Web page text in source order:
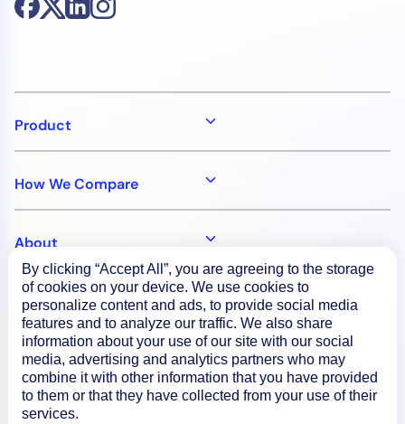
Product
How We Compare
About
Documentation
Resources
Connect
By clicking “Accept All”, you are agreeing to the storage
of cookies on your device. We use cookies to
personalize content and ads, to provide social media
features and to analyze our traffic. We also share
information about your use of our site with our social
media, advertising and analytics partners who may
combine it with other information that you have provided
to them or that they have collected from your use of their
services.